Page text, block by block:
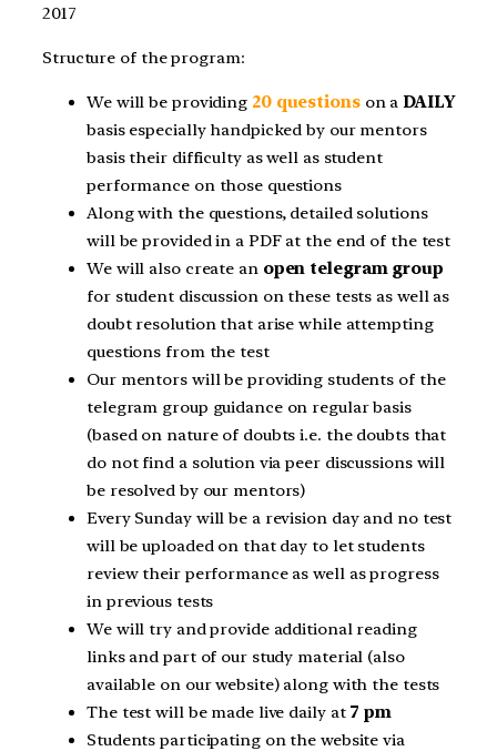
2017
Structure of the program:
We will be providing 20 questionson aDAILY
basis especially handpicked by our mentors
basis their difficulty as well as student
performance on those questions
Along with the questions, detailed solutions
will be provided in a PDF at the end of the test
We will also create an open telegram group
for student discussion on these tests as well as
doubt resolution that arise while attempting
questions from the test
Our mentors will be providing students of the
telegram group guidance on regular basis
(based on nature of doubts i.e. the doubts that
do not find a solution via peer discussions will
be resolved by our mentors)
Every Sunday will be a revision day and no test
will be uploaded on that day to let students
review their performance as well as progress
in previous tests
We will try and provide additional reading
links and part of our study material (also
available on our website) along with the tests
The test will be made live daily at 7 pm
Students participating on the website via